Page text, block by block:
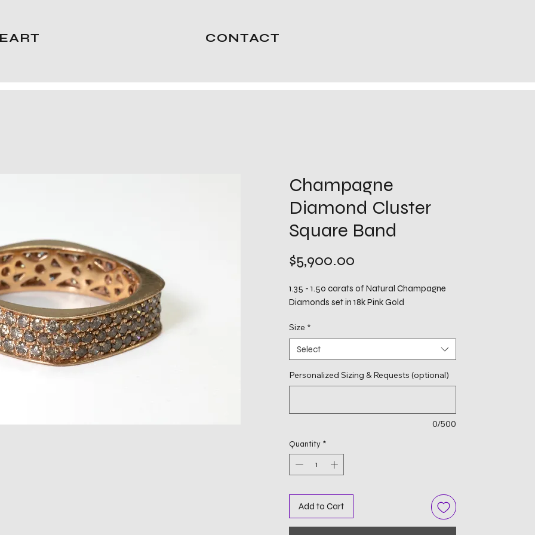
CONTACT
Champagne
Diamond Cluster
Square Band
$5,900.00
1.35 - 1.50 carats of Natural Champagne
Diamonds set in 18k Pink Gold
Size *
Select
Personalized Sizing & Requests (optional)
0/500
Quantity *
Add to Cart